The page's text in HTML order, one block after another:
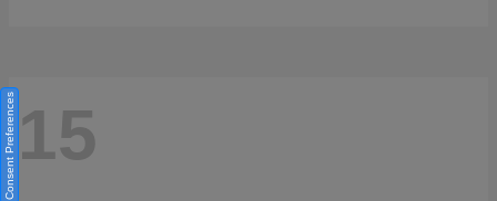
15
Consent Preferences